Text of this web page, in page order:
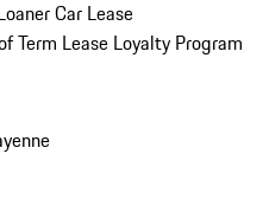
Car Lease
Term Lease Loyalty Program